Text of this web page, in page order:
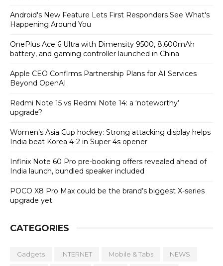
Android's New Feature Lets First Responders See What's
Happening Around You
OnePlus Ace 6 Ultra with Dimensity 9500, 8,600mAh
battery, and gaming controller launched in China
Apple CEO Confirms Partnership Plans for AI Services
Beyond OpenAI
Redmi Note 15 vs Redmi Note 14: a ‘noteworthy’
upgrade?
Women’s Asia Cup hockey: Strong attacking display helps
India beat Korea 4-2 in Super 4s opener
Infinix Note 60 Pro pre-booking offers revealed ahead of
India launch, bundled speaker included
POCO X8 Pro Max could be the brand’s biggest X-series
upgrade yet
CATEGORIES
Gadgets INTERNET Mobile & Tabs NEWS